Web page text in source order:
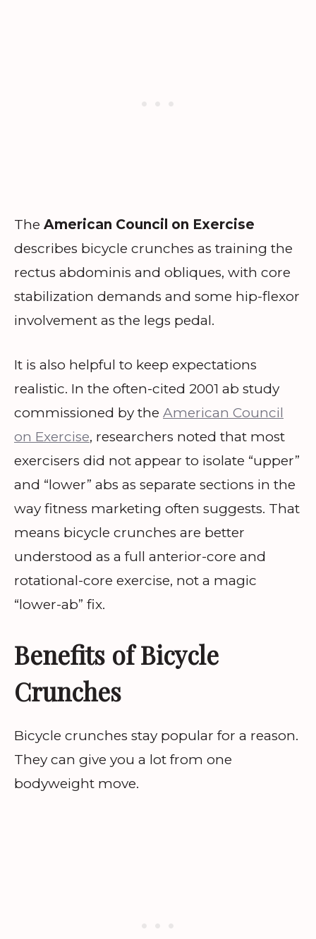
The American Council on Exercise
describes bicycle crunches as training the
rectus abdominis and obliques, with core
stabilization demands and some hip-flexor
involvement as the legs pedal.
It is also helpful to keep expectations
realistic. In the often-cited 2001 ab study
commissioned by the American Council
on Exercise, researchers noted that most
exercisers did not appear to isolate “upper”
and “lower” abs as separate sections in the
way fitness marketing often suggests. That
means bicycle crunches are better
understood as a full anterior-core and
rotational-core exercise, not a magic
“lower-ab” fix.
Benefits of Bicycle
Crunches
Bicycle crunches stay popular for a reason.
They can give you a lot from one
bodyweight move.